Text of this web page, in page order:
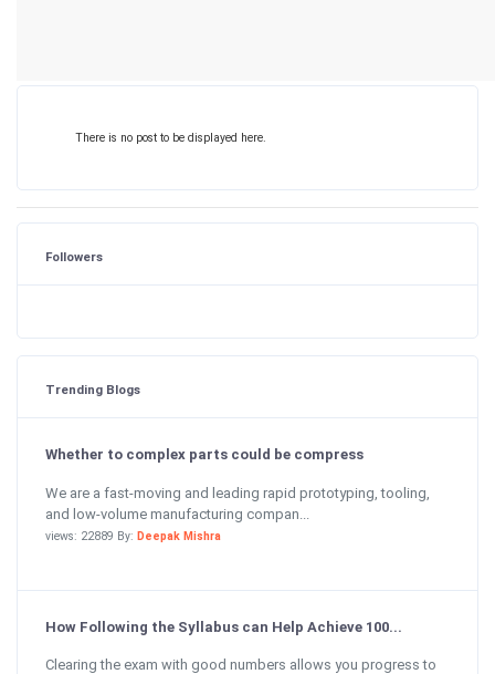
There is no post to be displayed here.
Followers
Trending Blogs
Whether to complex parts could be compress
We are a fast-moving and leading rapid prototyping, tooling,
and low-volume manufacturing compan...
views: 22889 By: Deepak Mishra
How Following the Syllabus can Help Achieve 100...
Clearing the exam with good numbers allows you progress to